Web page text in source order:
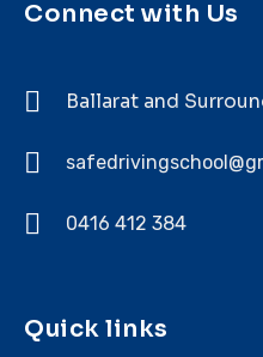
Connect with Us
Ballarat and
0416 412 384
Quick links